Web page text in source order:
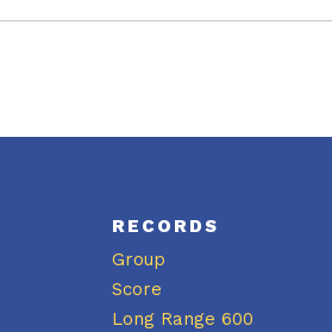
RECORDS
Group
Score
Long Range 600